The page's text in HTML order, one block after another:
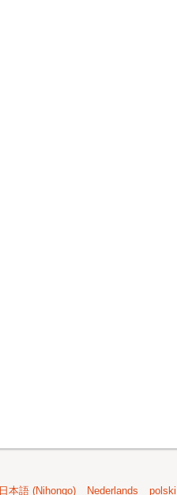
日本語 (Nihongo) Nederlands polski